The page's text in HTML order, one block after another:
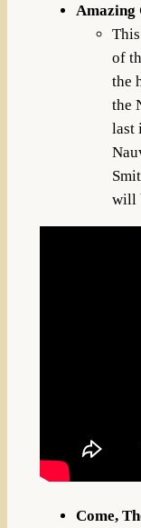
Amazing
of
the
the
last
will
Come,